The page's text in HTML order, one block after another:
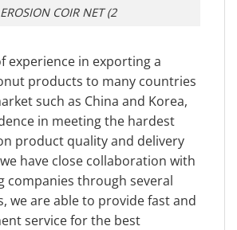
EROSION COIR NET (2
experience in exporting a
products to many countries
such as China and Korea,
in meeting the hardest
product quality and delivery
have close collaboration with
companies through several
we are able to provide fast and
service for the best